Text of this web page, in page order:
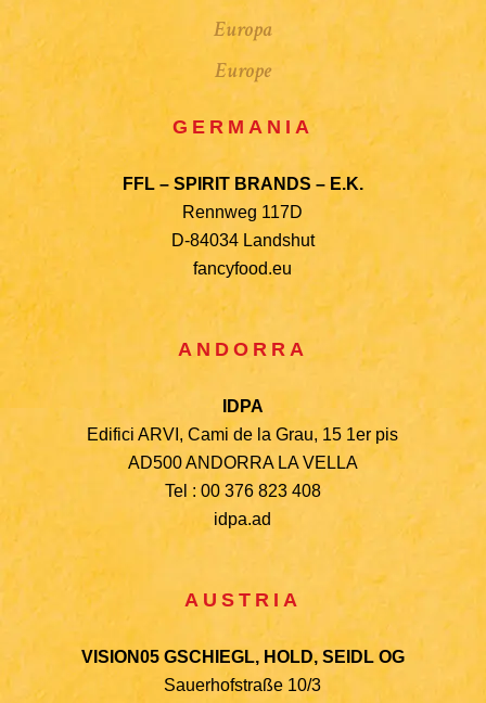
Europa
Europe
GERMANIA
FFL – SPIRIT BRANDS – E.K.
Rennweg 117D
D-84034 Landshut
fancyfood.eu
ANDORRA
IDPA
Edifici ARVI, Cami de la Grau, 15 1er pis
AD500 ANDORRA LA VELLA
Tel : 00 376 823 408
idpa.ad
AUSTRIA
VISION05 GSCHIEGL, HOLD, SEIDL OG
Sauerhofstraße 10/3